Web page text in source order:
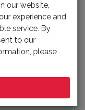
. Desktop . Server
desktops ·
· Cloud based
· Need help?
our website,
experience and
service. By
to our
please